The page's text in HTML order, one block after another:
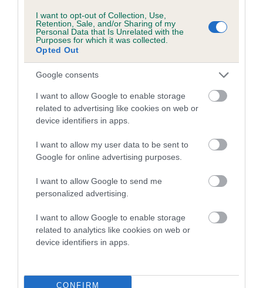
I want to opt-out of Collection, Use,
Retention, Sale, and/or Sharing of my
Personal Data that Is Unrelated with the
Purposes for which it was collected.
Opted Out
Google consents
I want to allow Google to enable storage
related to advertising like cookies on web or
device identifiers in apps.
I want to allow my user data to be sent to
Google for online advertising purposes.
I want to allow Google to send me
personalized advertising.
I want to allow Google to enable storage
related to analytics like cookies on web or
device identifiers in apps.
CONFIRM
COI Description
Estimated Breeding Values (EBVs)
Our estimated breeding values (EBVs) predict whether a dog
is more or less likely to have, and pass on genes, related to
hip/elbow dysplasia. EBVs link the information about dog's
family with data from the BVA/KC health schemes.They tell
A dog with an EBV that is a minus number has a lower
dysplasia
The higher the EBV (the further towards the red), the
calculate the EBV